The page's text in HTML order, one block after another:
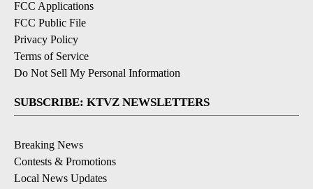
FCC Applications
FCC Public File
Privacy Policy
Terms of Service
Do Not Sell My Personal Information
SUBSCRIBE: KTVZ NEWSLETTERS
Breaking News
Contests & Promotions
Local News Updates